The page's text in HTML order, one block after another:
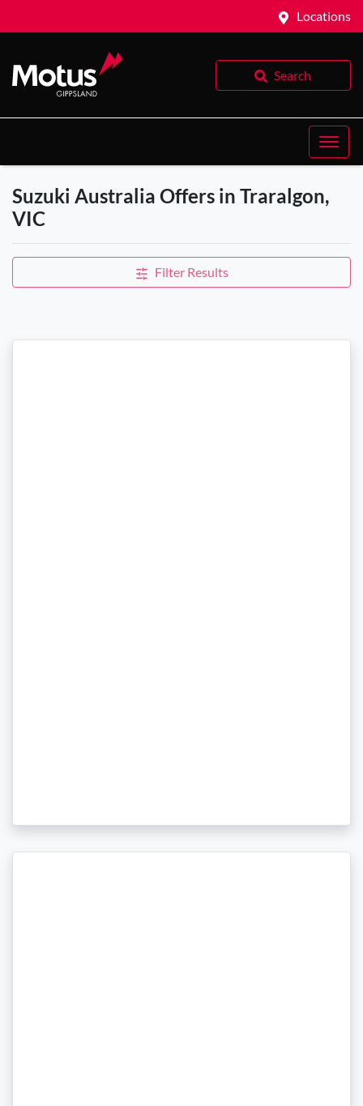
Locations
Search
Suzuki Australia Offers in Traralgon,
VIC
Filter Results